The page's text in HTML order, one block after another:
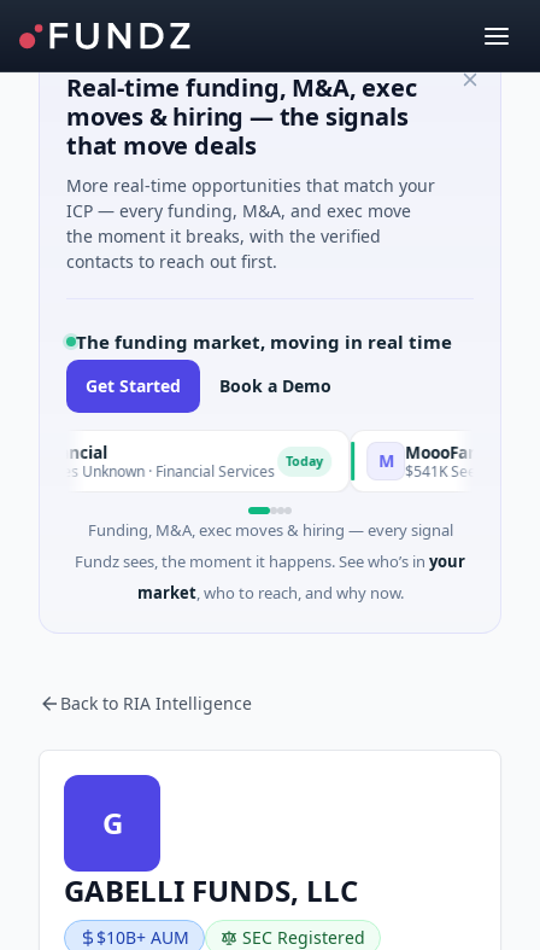
Real-time funding, M&A, exec
moves & hiring — the signals
that move deals
More real-time opportunities that match your
ICP — every funding, M&A, and exec move
the moment it breaks, with the verified
contacts to reach out first.
The funding market, moving in real time
Get Started Book a Demo
Unknown · Financial Services Today MoooFarm
$541K Seed ·
Funding, M&A, exec moves & hiring — every signal
Fundz sees, the moment it happens. See who’s in your
market, who to reach, and why now.
Back to RIA Intelligence
G
GABELLI FUNDS, LLC
$10B+ AUM SEC Registered